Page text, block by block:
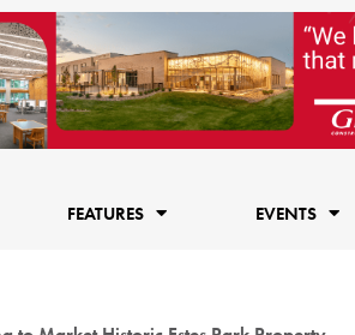
FEATURES EVENTS